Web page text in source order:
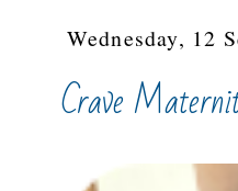
Wednesday, 12
Crave